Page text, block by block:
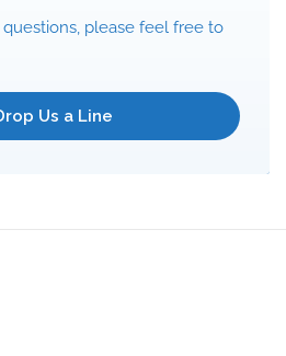
please feel free to
Us a Line